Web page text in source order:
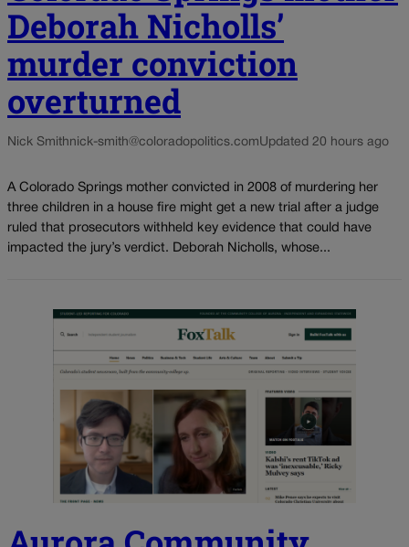
Deborah Nicholls’
murder conviction
overturned
Nick Smithnick-smith@coloradopolitics.comUpdated 20 hours ago
A Colorado Springs mother convicted in 2008 of murdering her
three children in a house fire might get a new trial after a judge
ruled that prosecutors withheld key evidence that could have
impacted the jury’s verdict. Deborah Nicholls, whose...